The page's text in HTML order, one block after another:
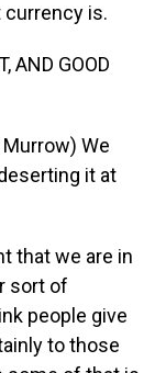
currency is.
AND GOOD
Murrow) We
it at
that we are in
sort of
people give
to those